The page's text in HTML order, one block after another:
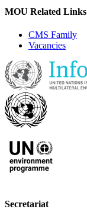
MOU Related Links
CMS Family
Vacancies
Secretariat